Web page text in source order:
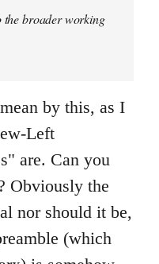
the broader working
by this, as I
Left
are. Can you
Obviously the
nor should it be,
(which